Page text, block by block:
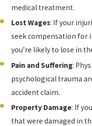
medical treatment.
Lost Wages: If your
seek compensation for
you’re likely to lose in
Pain and Suffering:
psychological trauma
accident claim.
Property Damage: If
that were damaged in